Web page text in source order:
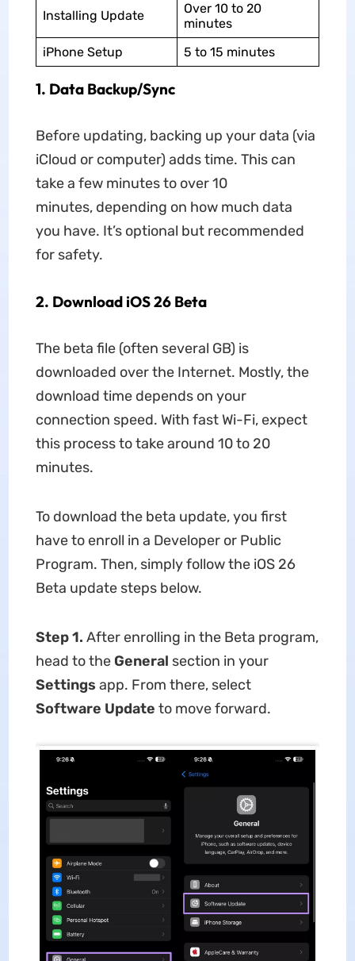
Installing Update
Over 10 to 20
minutes
iPhone Setup
5 to 15 minutes
1. Data Backup/Sync
Before updating, backing up your data (via
iCloud or computer) adds time. This can
take a few minutes to over 10
minutes, depending on how much data
you have. It’s optional but recommended
for safety.
2. Download iOS 26 Beta
The beta file (often several GB) is
downloaded over the Internet. Mostly, the
download time depends on your
connection speed. With fast Wi-Fi, expect
this process to take around 10 to 20
minutes.
To download the beta update, you first
have to enroll in a Developer or Public
Program. Then, simply follow the iOS 26
Beta update steps below.
Step 1. After enrolling in the Beta program,
head to the General section in your
Settings app. From there, select
Software Update to move forward.